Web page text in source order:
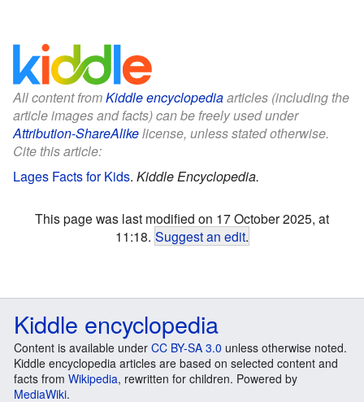
All content fromKiddle encyclopediaarticles (including the
article images and facts) can be freely used under
Attribution-ShareAlikelicense, unless stated otherwise.
Cite this article:
Lages Facts for Kids. Kiddle Encyclopedia.
This page was last modified on 17 October 2025, at
11:18. Suggest an edit.
Kiddle encyclopedia
Content is available under CC BY-SA 3.0 unless otherwise noted.
Kiddle encyclopedia articles are based on selected content and
facts from Wikipedia, rewritten for children. Powered by
MediaWiki.